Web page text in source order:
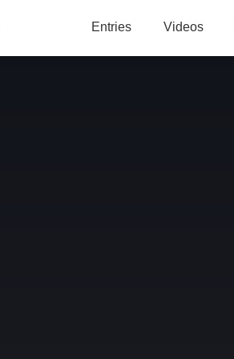
Entries Videos